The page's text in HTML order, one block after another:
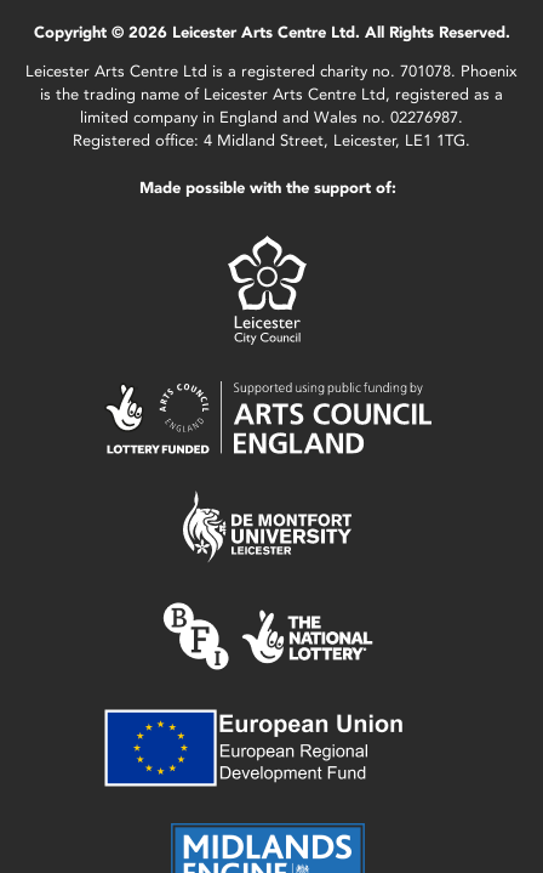
Copyright © 2026 Leicester Arts Centre Ltd. All Rights Reserved.
Leicester Arts Centre Ltd is a registered charity no. 701078. Phoenix
is the trading name of Leicester Arts Centre Ltd, registered as a
limited company in England and Wales no. 02276987.
Registered office: 4 Midland Street, Leicester, LE1 1TG.
Made possible with the support of: